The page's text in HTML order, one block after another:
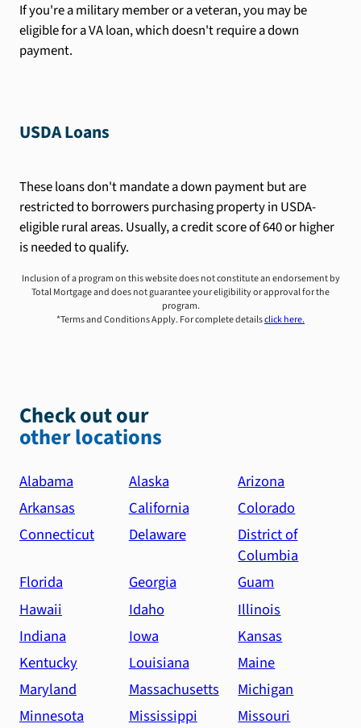
If you're a military member or a veteran, you may be
eligible for a VA loan, which doesn't require a down
payment.
USDA Loans
These loans don't mandate a down payment but are
restricted to borrowers purchasing property in USDA-
eligible rural areas. Usually, a credit score of 640 or higher
is needed to qualify.
Inclusion of a program on this website does not constitute an endorsement by
Total Mortgage and does not guarantee your eligibility or approval for the
program.
*Terms and Conditions Apply. For complete detailsclick here.
Check out our
other locations
Alabama Alaska
Arizona
Arkansas
California
Colorado
Connecticut
Delaware
District of
Columbia
Florida
Georgia
Guam
Hawaii
Idaho
Illinois
Indiana
Iowa
Kansas
Kentucky
Louisiana
Maine
Maryland
Massachusetts
Michigan
Minnesota
Mississippi
Missouri